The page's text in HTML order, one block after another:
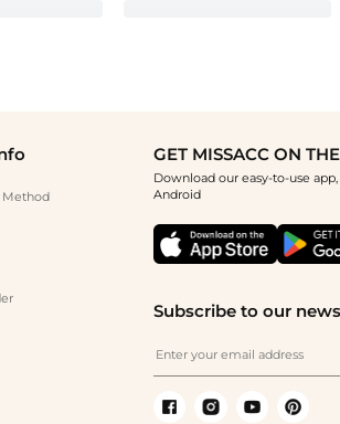
Method
GET MISSACC ON
Download our easy-to-use
Android
Subscribe to our